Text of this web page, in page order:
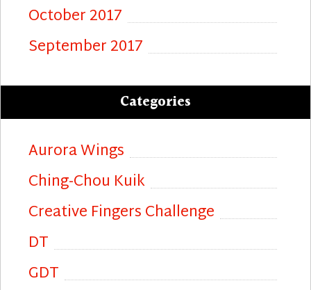
October 2017
September 2017
Categories
Aurora Wings
Ching-Chou Kuik
Creative Fingers Challenge
DT
GDT